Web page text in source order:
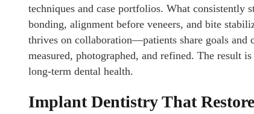
techniques and case portfolios. What
bonding, alignment before veneers, and bite
thrives on collaboration—patients share goals and
measured, photographed, and refined. The result
long-term dental health.
Implant Dentistry That